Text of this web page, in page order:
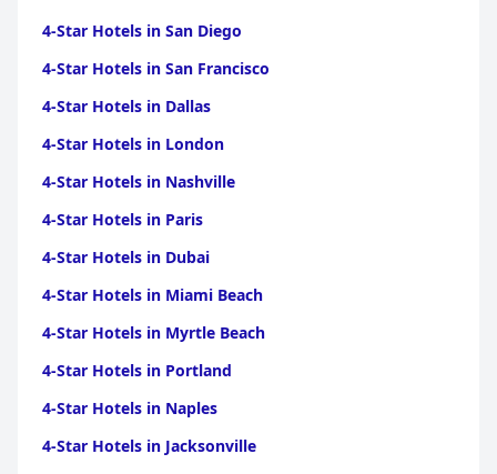
4-Star Hotels in San Diego
4-Star Hotels in San Francisco
4-Star Hotels in Dallas
4-Star Hotels in London
4-Star Hotels in Nashville
4-Star Hotels in Paris
4-Star Hotels in Dubai
4-Star Hotels in Miami Beach
4-Star Hotels in Myrtle Beach
4-Star Hotels in Portland
4-Star Hotels in Naples
4-Star Hotels in Jacksonville